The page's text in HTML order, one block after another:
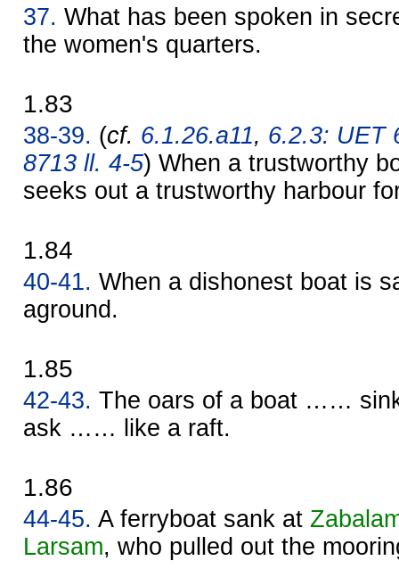
37. What has been spoken in
the women's quarters.
1.83
38-39. (cf. 6.1.26.a11, 6.2.3: UET
8713 ll. 4-5) When a trustworthy
seeks out a trustworthy harbour
1.84
40-41. When a dishonest boat is
aground.
1.85
42-43. The oars of a boat ……
ask …… like a raft.
1.86
44-45. A ferryboat sank at
Larsam, who pulled out the